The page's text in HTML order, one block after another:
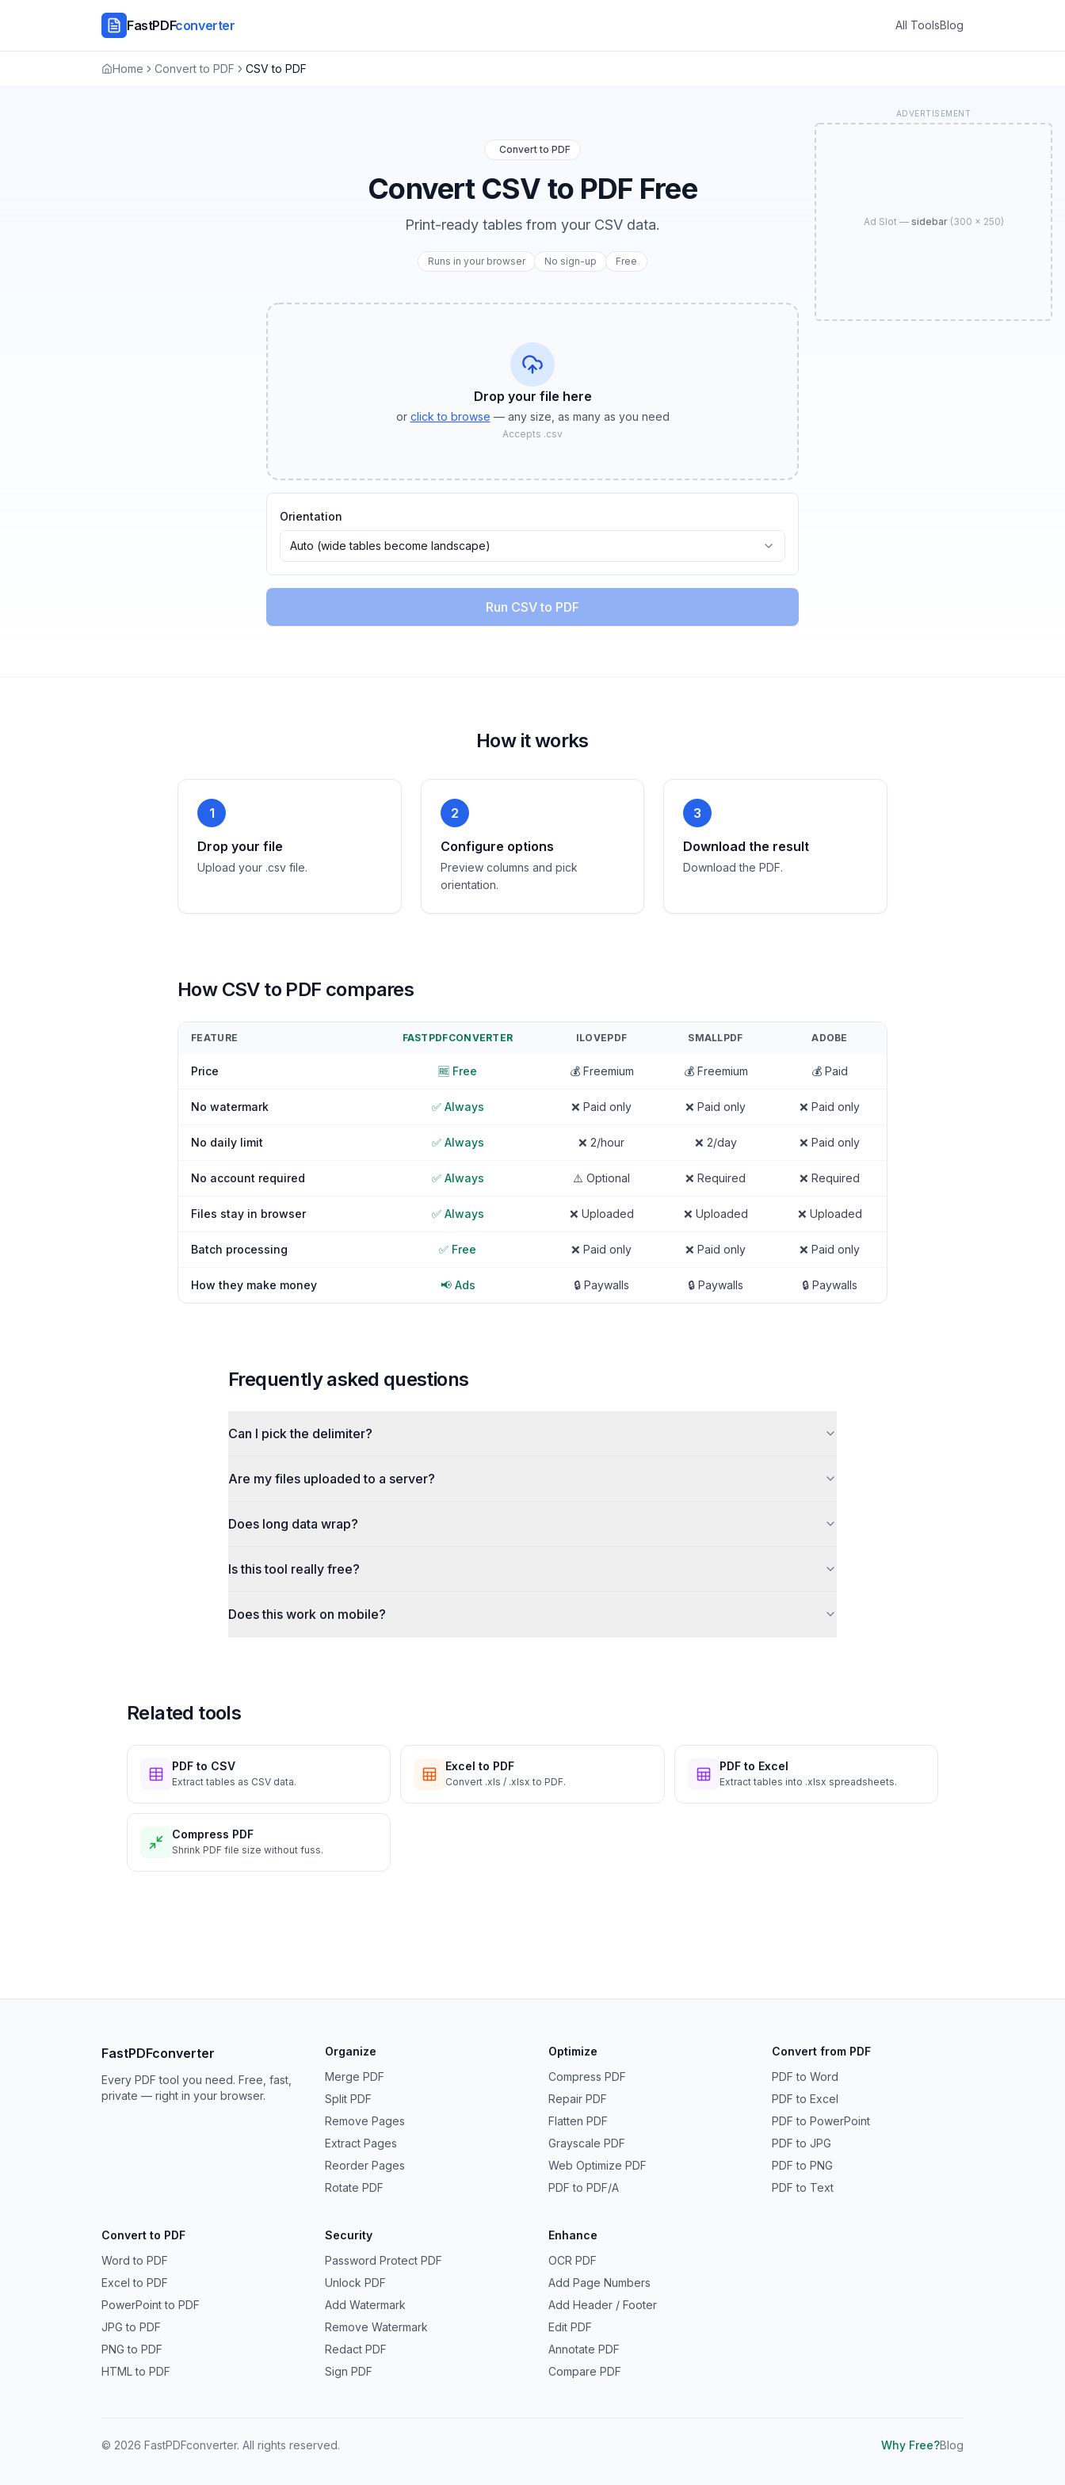
FastPDFconverter All ToolsBlog
ADVERTISEMENT
Ad Slot — sidebar (300 × 250)
Home Convert to PDF CSV to PDF
Convert to PDF
Convert CSV to PDF Free
Print-ready tables from your CSV data.
Runs in your browser No sign-up Free
Drop your file here
or click to browse — any size, as many as you need
Accepts .csv
Orientation
Auto (wide tables become landscape)
Run CSV to PDF
How it works
1
Drop your file
Upload your .csv file.
2
Configure options
Preview columns and pick
orientation.
3
Download the result
Download the PDF.
How CSV to PDF compares
FEATURE FASTPDFCONVERTER ILOVEPDF SMALLPDF ADOBE
Price 🆓 Free 💰 Freemium 💰 Freemium 💰 Paid
No watermark ✅ Always ❌ Paid only ❌ Paid only ❌ Paid only
No daily limit ✅ Always ❌ 2/hour ❌ 2/day ❌ Paid only
No account required ✅ Always ⚠️ Optional ❌ Required ❌ Required
Files stay in browser ✅ Always ❌ Uploaded ❌ Uploaded ❌ Uploaded
Batch processing ✅ Free ❌ Paid only ❌ Paid only ❌ Paid only
How they make money 📢 Ads 🔒 Paywalls 🔒 Paywalls 🔒 Paywalls
Frequently asked questions
Can I pick the delimiter?
Are my files uploaded to a server?
Does long data wrap?
Is this tool really free?
Does this work on mobile?
Related tools
PDF to CSV
Extract tables as CSV data.
Excel to PDF
Convert .xls / .xlsx to PDF.
PDF to Excel
Extract tables into .xlsx spreadsheets.
Compress PDF
Shrink PDF file size without fuss.
FastPDFconverter
Every PDF tool you need. Free, fast,
private — right in your browser.
Organize
Merge PDF
Split PDF
Remove Pages
Extract Pages
Reorder Pages
Rotate PDF
Optimize
Compress PDF
Repair PDF
Flatten PDF
Grayscale PDF
Web Optimize PDF
PDF to PDF/A
Convert from PDF
PDF to Word
PDF to Excel
PDF to PowerPoint
PDF to JPG
PDF to PNG
PDF to Text
Convert to PDF
Word to PDF
Excel to PDF
PowerPoint to PDF
JPG to PDF
PNG to PDF
HTML to PDF
Security
Password Protect PDF
Unlock PDF
Add Watermark
Remove Watermark
Redact PDF
Sign PDF
Enhance
OCR PDF
Add Page Numbers
Add Header / Footer
Edit PDF
Annotate PDF
Compare PDF
© 2026 FastPDFconverter. All rights reserved. Why Free?Blog